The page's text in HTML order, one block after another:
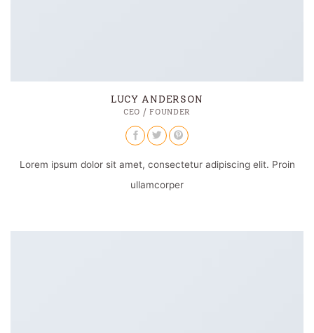
LUCY ANDERSON
CEO / FOUNDER
Lorem ipsum dolor sit amet, consectetur adipiscing elit. Proin
ullamcorper